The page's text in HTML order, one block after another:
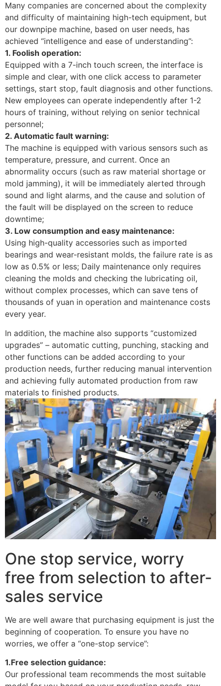
Many companies are concerned about the complexity
and difficulty of maintaining high-tech equipment, but
our downpipe machine, based on user needs, has
achieved “intelligence and ease of understanding”:
1. Foolish operation:
Equipped with a 7-inch touch screen, the interface is
simple and clear, with one click access to parameter
settings, start stop, fault diagnosis and other functions.
New employees can operate independently after 1-2
hours of training, without relying on senior technical
personnel; ​
2. Automatic fault warning:
The machine is equipped with various sensors such as
temperature, pressure, and current. Once an
abnormality occurs (such as raw material shortage or
mold jamming), it will be immediately alerted through
sound and light alarms, and the cause and solution of
the fault will be displayed on the screen to reduce
downtime; ​
3. Low consumption and easy maintenance:
Using high-quality accessories such as imported
bearings and wear-resistant molds, the failure rate is as
low as 0.5% or less; Daily maintenance only requires
cleaning the molds and checking the lubricating oil,
without complex processes, which can save tens of
thousands of yuan in operation and maintenance costs
every year. ​
In addition, the machine also supports “customized
upgrades” – automatic cutting, punching, stacking and
other functions can be added according to your
production needs, further reducing manual intervention
and achieving fully automated production from raw
materials to finished products.
One stop service, worry
free from selection to after-
sales service
We are well aware that purchasing equipment is just the
beginning of cooperation. To ensure you have no
worries, we offer a “one-stop service”:
1.Free selection guidance:
Our professional team recommends the most suitable